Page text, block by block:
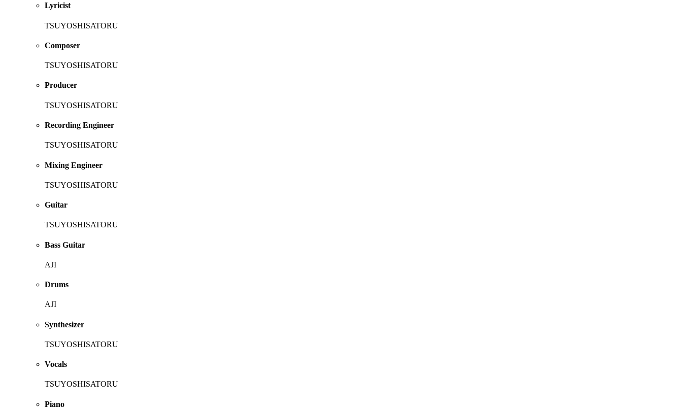
Lyricist
TSUYOSHISATORU
Composer
TSUYOSHISATORU
Producer
TSUYOSHISATORU
Recording Engineer
TSUYOSHISATORU
Mixing Engineer
TSUYOSHISATORU
Guitar
TSUYOSHISATORU
Bass Guitar
AJI
Drums
AJI
Synthesizer
TSUYOSHISATORU
Vocals
TSUYOSHISATORU
Piano